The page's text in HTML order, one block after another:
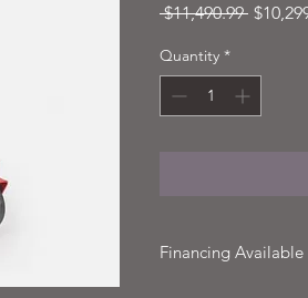
$11,490.99 Regular
Quantity *
Financing Available